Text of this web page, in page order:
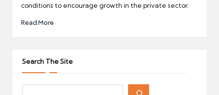
conditions to encourage growth in the private sector.
Read More
Search The Site